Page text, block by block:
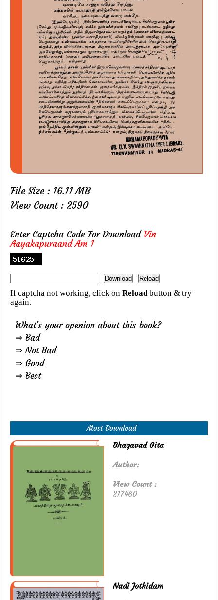
File Size : 16.11 MB
View Count : 2590
Enter Captcha Code For Download Vin
Aayakapuraand Am 1
If captcha not working, click on Reload button & try
again.
What's your openion about this book?
⇒ Bad
⇒ Not Bad
⇒ Good
⇒ Best
Most Download
Bhagavad Gita
Author:
View Count :
217460
Nadi Jothidam